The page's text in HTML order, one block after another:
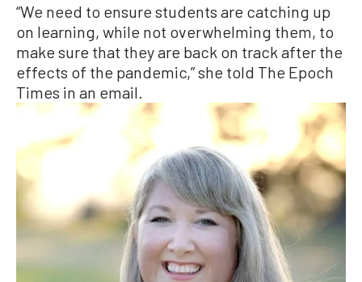
“We need to ensure students are catching up
on learning, while not overwhelming them, to
make sure that they are back on track after the
effects of the pandemic,” she told The Epoch
Times in an email.